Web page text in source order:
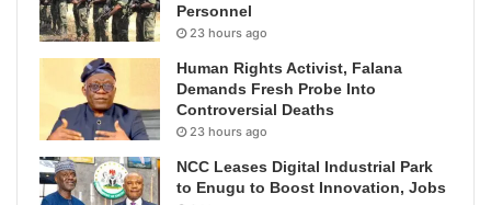
Personnel
23 hours ago
Human Rights Activist, Falana
Demands Fresh Probe Into
Controversial Deaths
23 hours ago
NCC Leases Digital Industrial Park
to Enugu to Boost Innovation, Jobs